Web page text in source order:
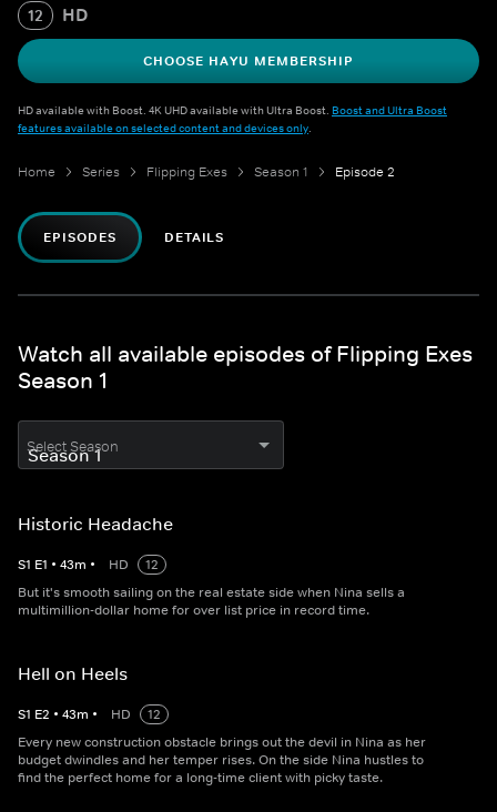
12 HD
CHOOSE HAYU MEMBERSHIP
HD available with Boost. 4K UHD available with Ultra Boost. Boost and Ultra Boost
features available on selected content and devices only.
Home Series Flipping Exes Season 1 Episode 2
EPISODES DETAILS
Watch all available episodes of Flipping Exes
Season 1
Select Season
Historic Headache
S1 E1 • 43m • HD
12
But it's smooth sailing on the real estate side when Nina sells a
multimillion-dollar home for over list price in record time.
Hell on Heels
S1 E2 • 43m • HD
12
Every new construction obstacle brings out the devil in Nina as her
budget dwindles and her temper rises. On the side Nina hustles to
find the perfect home for a long-time client with picky taste.